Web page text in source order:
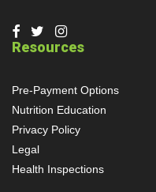
Resources
Pre-Payment Options
Nutrition Education
Privacy Policy
Legal
Health Inspections